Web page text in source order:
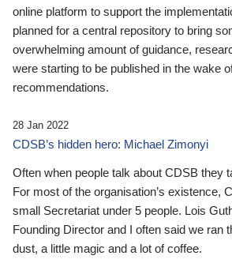
online platform to support the
planned for a central repository to bring
overwhelming amount of guidance,
were starting to be published in the wake
recommendations.
28 Jan 2022
CDSB’s hidden hero: Michael Zimonyi
Often when people talk about CDSB they
For most of the organisation’s existence,
small Secretariat under 5 people. Lois
Founding Director and I often said we ran
dust, a little magic and a lot of coffee.